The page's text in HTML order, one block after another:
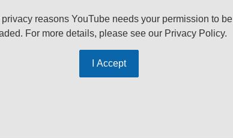
privacy reasons YouTube needs your permission to be
For more details, please see our Privacy Policy.
I Accept